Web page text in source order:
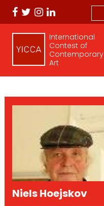
International
Contest of
Contemporary
Art
Niels Hoejskov